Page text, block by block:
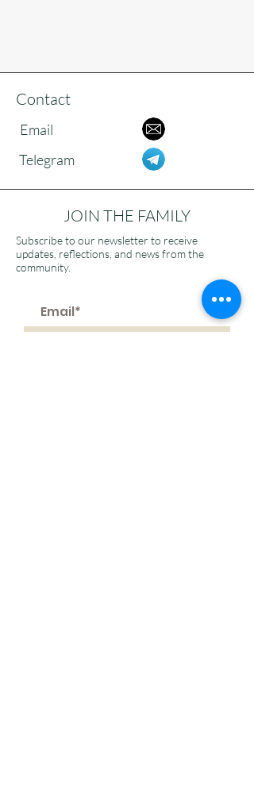
Contact
Email
Telegram
JOIN THE FAMILY
Subscribe to our newsletter to receive
updates, reflections, and news from the
community.